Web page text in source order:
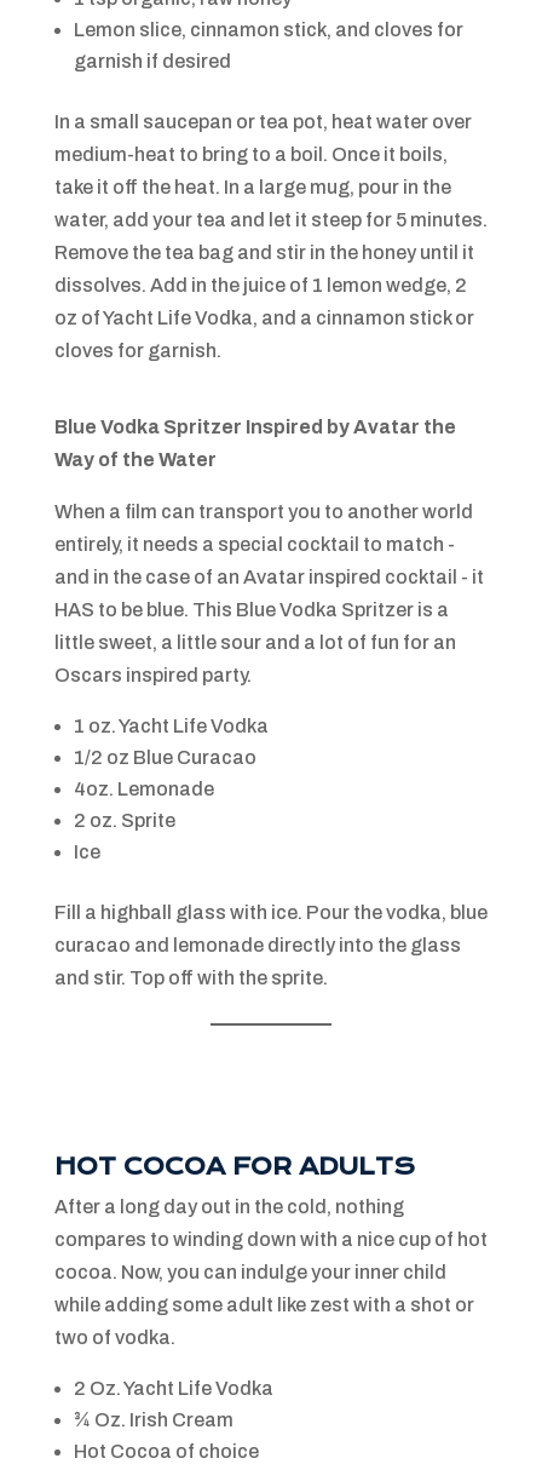
Lemon slice, cinnamon stick, and cloves for
garnish if desired
In a small saucepan or tea pot, heat water over
medium-heat to bring to a boil. Once it boils,
take it off the heat. In a large mug, pour in the
water, add your tea and let it steep for 5 minutes.
Remove the tea bag and stir in the honey until it
dissolves. Add in the juice of 1 lemon wedge, 2
oz of Yacht Life Vodka, and a cinnamon stick or
cloves for garnish.
Blue Vodka Spritzer Inspired byAvatar the
Way of the Water
When a film can transport you to another world
entirely, it needs a special cocktail to match -
and in the case of an Avatar inspired cocktail - it
HAS to be blue. This Blue Vodka Spritzer is a
little sweet, a little sour and a lot of fun for an
Oscars inspired party.
1 oz. Yacht Life Vodka
1/2 oz Blue Curacao
4oz. Lemonade
2 oz. Sprite
Ice
Fill a highball glass with ice. Pour the vodka, blue
curacao and lemonade directly into the glass
and stir. Top off with the sprite.
HOT COCOA FOR ADULTS
After a long day out in the cold, nothing
compares to winding down with a nice cup of hot
cocoa. Now, you can indulge your inner child
while adding some adult like zest with a shot or
two of vodka.
2 Oz. Yacht Life Vodka
¾ Oz. Irish Cream
Hot Cocoa of choice